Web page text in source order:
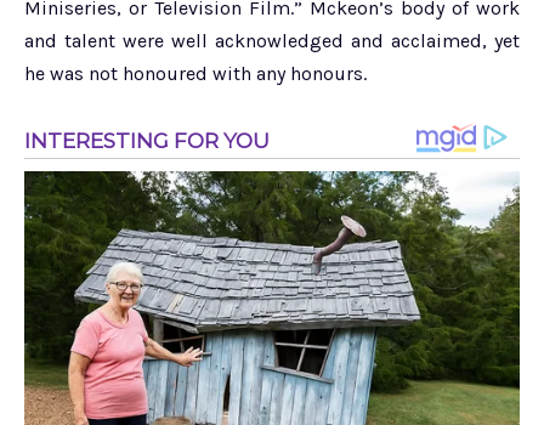
Miniseries, or Television Film.” Mckeon’s body of work
and talent were well acknowledged and acclaimed, yet
he was not honoured with any honours.